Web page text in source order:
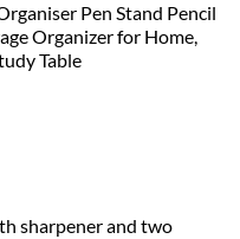
Pen Stand Pencil
Organizer for Home,
Table
sharpener and two